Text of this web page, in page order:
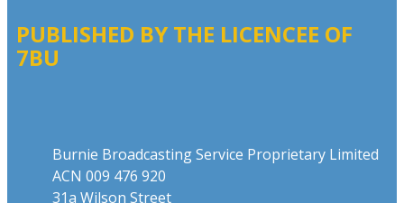
PUBLISHED BY THE LICENCEE OF
7BU
Burnie Broadcasting Service Proprietary Limited
ACN 009 476 920
31a Wilson Street